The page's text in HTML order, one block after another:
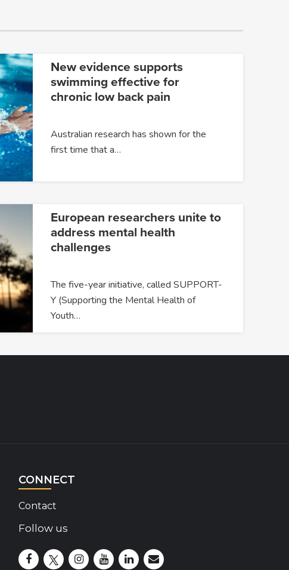
New evidence supports
swimming effective for
chronic low back pain
Australian research has shown for the
first time that a…
European researchers unite to
address mental health
challenges
The five-year initiative, called SUPPORT-
Y (Supporting the Mental Health of
Youth…
CONNECT
Contact
Follow us
Disability Insider Facebook Page (External link)
Disability Insider X Feed (External link)
Disability Insider Instagram Posts (External
Disability Insider Youtube (External link)
Disability Insider
sign up for our newsletter